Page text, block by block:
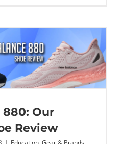
Complete
Shoe
Review
Our
Review